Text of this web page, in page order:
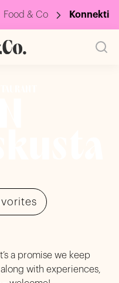
Food & Co Konnekti
a promise we keep
with experiences,